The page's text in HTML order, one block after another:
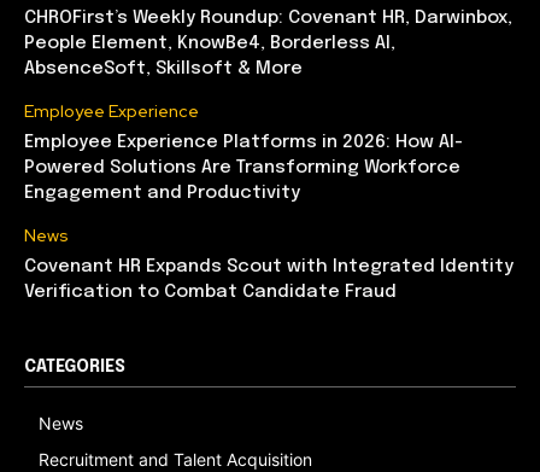
CHROFirst’s Weekly Roundup: Covenant HR, Darwinbox,
People Element, KnowBe4, Borderless AI,
AbsenceSoft, Skillsoft & More
Employee Experience
Employee Experience Platforms in 2026: How AI-
Powered Solutions Are Transforming Workforce
Engagement and Productivity
News
Covenant HR Expands Scout with Integrated Identity
Verification to Combat Candidate Fraud
CATEGORIES
News
Recruitment and Talent Acquisition